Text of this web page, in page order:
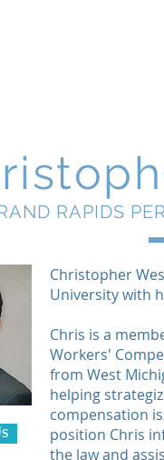
Christopher
University with
Chris is a
Workers'
from West
helping
compensation
position Chris
the law and
RAPIDS